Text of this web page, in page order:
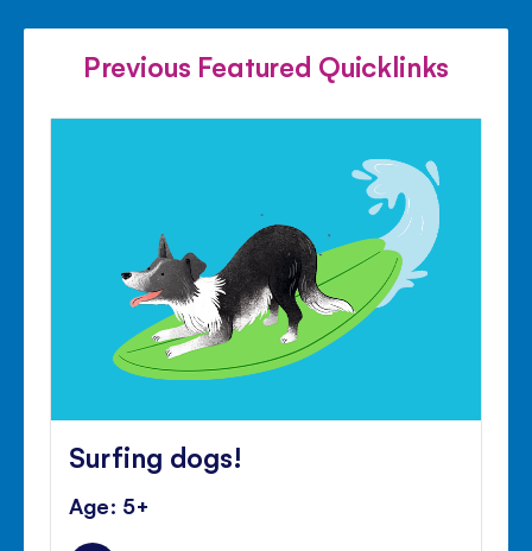
FACEBOOKTWITTER
Previous Featured Quicklinks
Surfing dogs!
Age: 5+